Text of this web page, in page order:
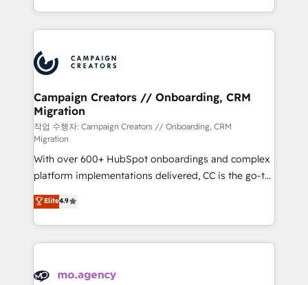
implement HubSpot effectively and optimize your
record of business transformation, our growth-first
approach has helped brands dominate their
from Strategy to Operations. We specialize in CRM
onboarding and implementation, web design, sales
extensive experience working with tech companies
and manufacturers since 2002, we are committed to
empowering our clients and developing their
autonomy. Get to grips with HubSpot through
guided implementation and seamless integration of
the CRM platform into your digital ecosystem. Would
you like support in deploying your inbound
marketing strategy? We'll provide support tailored
to your needs and sales objectives. With 125+
certifications, we are part of the most certified
Canadian agencies, and we both hold Onboarding
Accreditations. Based in Canada (coast to coast), our
Campaign Creators // Onboarding, CRM
Migration
작업 수행자: Campaign Creators // Onboarding, CRM
Migration
With over 600+ HubSpot onboardings and complex
platform implementations delivered, CC is the go-to
Elite Solutions Partner for businesses ready to
migrate, replatform, and scale smarter. We specialize
in high-impact CRM and CMS migrations and
onboarding from platforms like Salesforce, NetSuite,
WordPress and legacy CRMs, turning fragmented
Elite4.9